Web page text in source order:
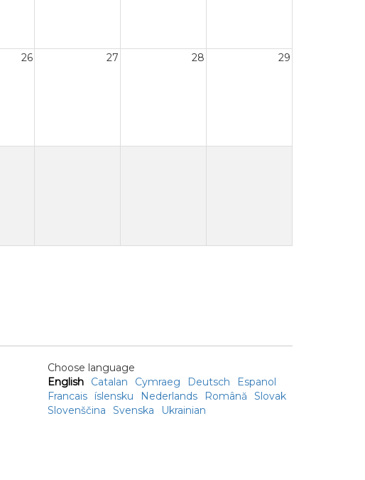
26 27 28 29
Choose language
English
Catalan Cymraeg Deutsch
Espanol
Francais íslensku Nederlands Română
Slovak
Slovenščina
Svenska Ukrainian